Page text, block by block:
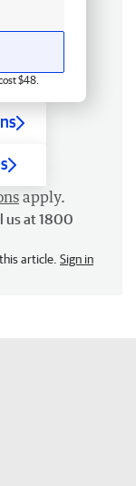
$48.
apply.
us at 1800
article. Sign in